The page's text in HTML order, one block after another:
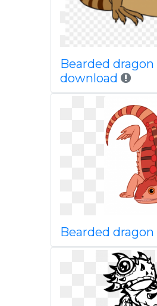
Bearded
download
Bearded